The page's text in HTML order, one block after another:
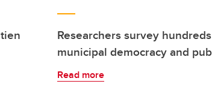
Researchers survey
municipal democracy and
Read more